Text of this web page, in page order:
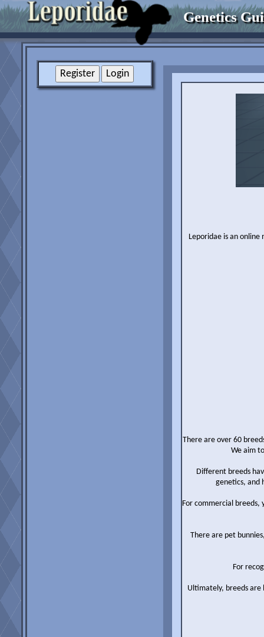
Genetics
Leporidae is an
There are over 60
We aim
Different breeds
genetics, and
For commercial breeds,
There are pet
For
Ultimately, breeds are